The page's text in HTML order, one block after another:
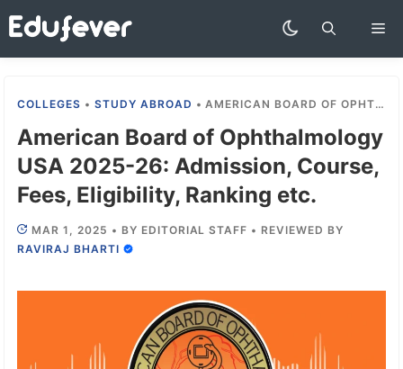
Skip
to
content
COLLEGES •STUDY ABROAD •AMERICAN BOARD OF OPHTHALMOLOGY USA 2025-26: ADMISSION, COURSE, FEES, ELIGIBILITY, RANKING ETC.
American Board of Ophthalmology
USA 2025-26: Admission, Course,
Fees, Eligibility, Ranking etc.
MAR 1, 2025 • BY EDITORIAL STAFF • REVIEWED BY
RAVIRAJ BHARTI